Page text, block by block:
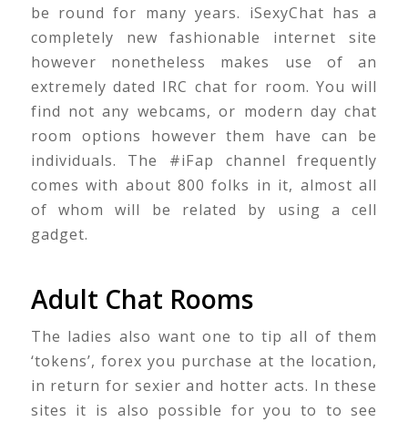
be round for many years. iSexyChat has a
completely new fashionable internet site
however nonetheless makes use of an
extremely dated IRC chat for room. You will
find not any webcams, or modern day chat
room options however them have can be
individuals. The #iFap channel frequently
comes with about 800 folks in it, almost all
of whom will be related by using a cell
gadget.
Adult Chat Rooms
The ladies also want one to tip all of them
‘tokens’, forex you purchase at the location,
in return for sexier and hotter acts. In these
sites it is also possible for you to to see